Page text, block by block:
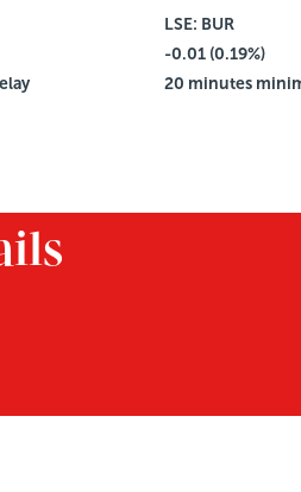
Vol: 2,781,114
LSE: BUR
-0.01 (0.19%)
20 minutes